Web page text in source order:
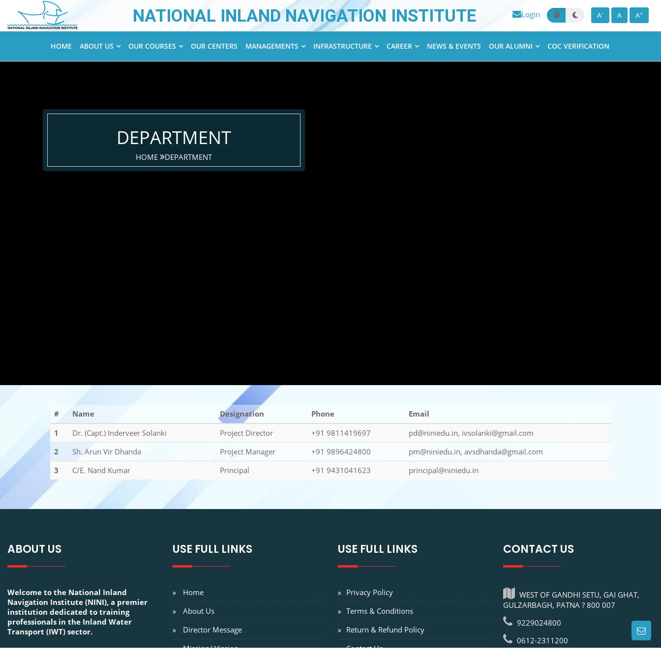
NATIONAL INLAND NAVIGATION INSTITUTE Login A- A A+
HOME ABOUT US OUR COURSES OUR CENTERS MANAGEMENTS INFRASTRUCTURE CAREER NEWS & EVENTS OUR ALUMNI COC VERIFICATION
DEPARTMENT
HOME DEPARTMENT
# Name Designation Phone
Email
1
Dr. (Capt.) Inderveer Solanki Project Director +91 9811419697
pd@niniedu.in, ivsolanki@gmail.com
2
Sh. Arun Vir Dhanda Project Manager +91 9896424800
pm@niniedu.in, avsdhanda@gmail.com
3
C/E. Nand Kumar Principal +91 9431041623 principal@niniedu.in
ABOUT US
Welcome to the National Inland
Navigation Institute (NINI), a premier
institution dedicated to training
professionals in the Inland Water
Transport (IWT) sector.
FOLLOW US ON:
USE FULL LINKS
Home
About Us
Director Message
Mission/ Vission
USE FULL LINKS
Privacy Policy
Terms & Conditions
Return & Refund Policy
Contact Us
CONTACT US
WEST OF GANDHI SETU, GAI GHAT,
GULZARBAGH, PATNA ? 800 007
9229024800
0612-2311200